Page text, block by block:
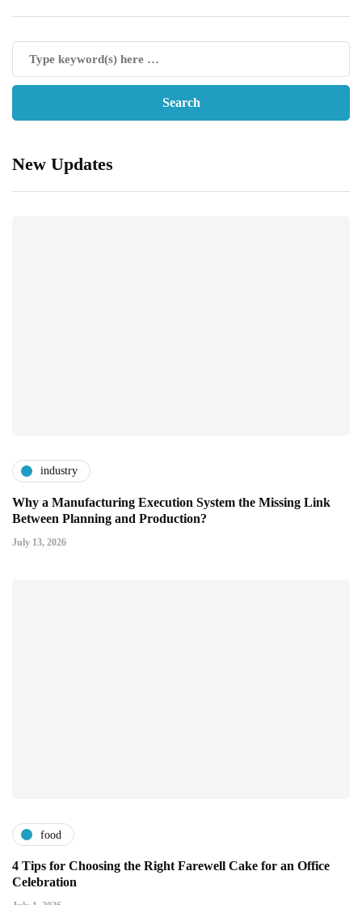
New Updates
industry
Why a Manufacturing Execution System the Missing Link
Between Planning and Production?
July 13, 2026
food
4 Tips for Choosing the Right Farewell Cake for an Office
Celebration